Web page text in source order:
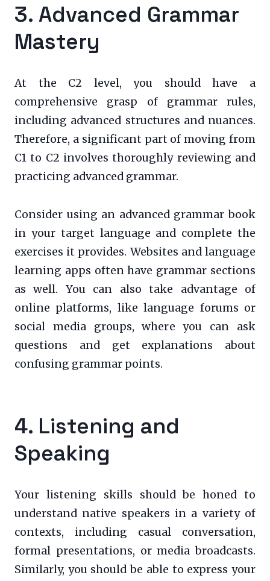
3. Advanced Grammar
Mastery
At the C2 level, you should have a
comprehensive grasp of grammar rules,
including advanced structures and nuances.
Therefore, a significant part of moving from
C1 to C2 involves thoroughly reviewing and
practicing advanced grammar.
Consider using an advanced grammar book
in your target language and complete the
exercises it provides. Websites and language
learning apps often have grammar sections
as well. You can also take advantage of
online platforms, like language forums or
social media groups, where you can ask
questions and get explanations about
confusing grammar points.
4. Listening and
Speaking
Your listening skills should be honed to
understand native speakers in a variety of
contexts, including casual conversation,
formal presentations, or media broadcasts.
Similarly, you should be able to express your